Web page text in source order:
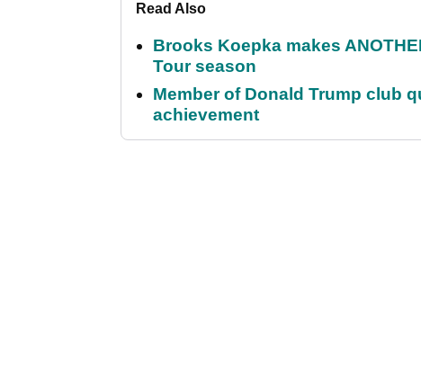
Read Also
Brooks Koepka makes
Tour season
Member of Donald Trump club
achievement